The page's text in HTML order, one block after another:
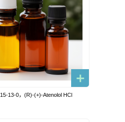
13-0，(R)-(+)-Atenolol HCl